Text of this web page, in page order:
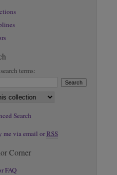
terms:
context to search:
Search
me via email orRSS
Corner
FAQ